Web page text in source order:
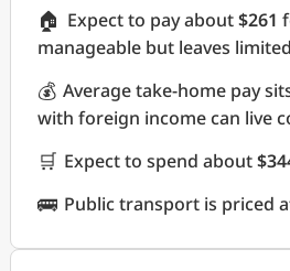
🏠 Expect to pay about$261
manageable but leaves
💰 Average take-home pay
with foreign income can live
🛒 Expect to spend about
🚌 Public transport is priced